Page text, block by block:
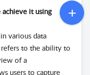
it using
various data
to the ability to
of a
users to capture